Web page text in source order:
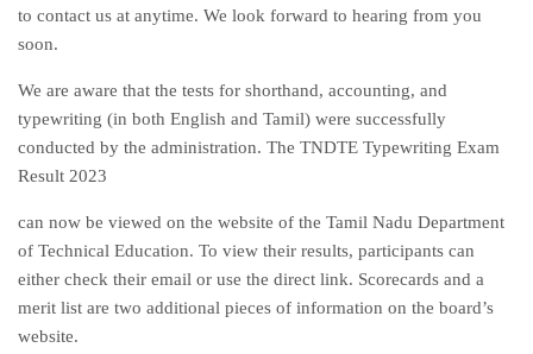
to contact us at anytime. We look forward to hearing from you
soon.
We are aware that the tests for shorthand, accounting, and
typewriting (in both English and Tamil) were successfully
conducted by the administration. The TNDTE Typewriting Exam
Result 2023
can now be viewed on the website of the Tamil Nadu Department
of Technical Education. To view their results, participants can
either check their email or use the direct link. Scorecards and a
merit list are two additional pieces of information on the board’s
website.